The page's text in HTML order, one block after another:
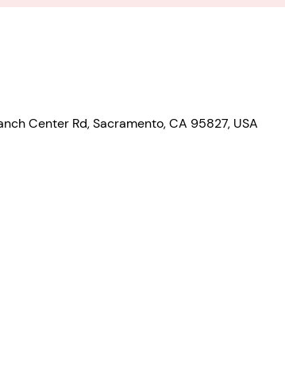
Center Rd, Sacramento, CA 95827, USA